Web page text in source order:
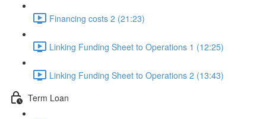
Financing costs 2 (21:23)
Linking Funding Sheet to Operations 1 (12:25)
Linking Funding Sheet to Operations 2 (13:43)
Term Loan